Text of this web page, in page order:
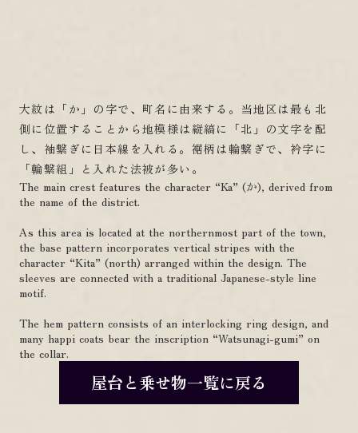
大紋は「か」の字で、町名に由来する。当地区は最も北
側に位置することから地模様は縦縞に「北」の文字を配
し、袖繋ぎに日本線を入れる。裾柄は輪繋ぎで、衿字に
「輪繋組」と入れた法被が多い。
The main crest features the character “Ka” (か), derived from
the name of the district.
As this area is located at the northernmost part of the town,
the base pattern incorporates vertical stripes with the
character “Kita” (north) arranged within the design. The
sleeves are connected with a traditional Japanese-style line
motif.
The hem pattern consists of an interlocking ring design, and
many happi coats bear the inscription “Watsunagi-gumi” on
the collar.
屋台と乗せ物一覧に戻る